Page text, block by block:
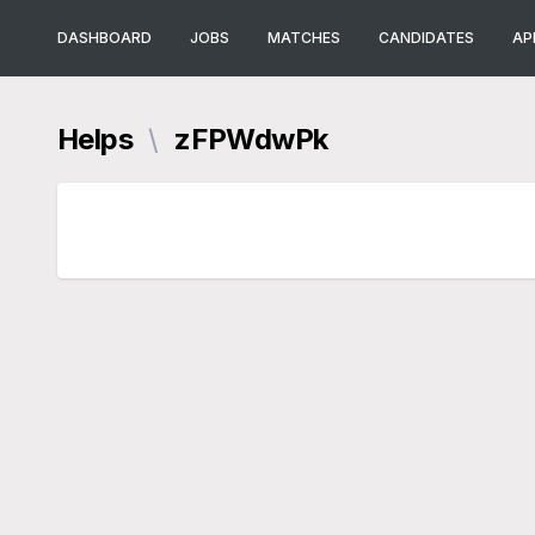
DASHBOARD JOBS MATCHES CANDIDATES
Helps \ zFPWdwPk